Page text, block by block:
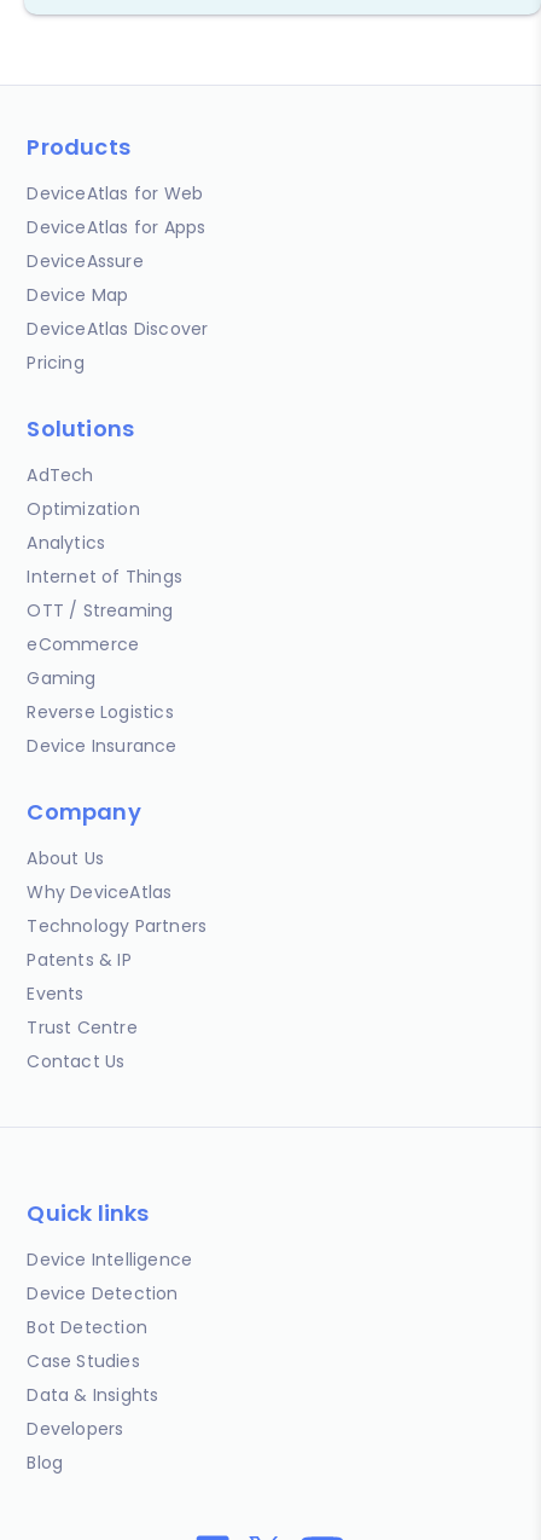
Products
DeviceAtlas for Web
DeviceAtlas for Apps
DeviceAssure
Device Map
DeviceAtlas Discover
Pricing
Solutions
AdTech
Optimization
Analytics
Internet of Things
OTT / Streaming
eCommerce
Gaming
Reverse Logistics
Device Insurance
Company
About Us
Why DeviceAtlas
Technology Partners
Patents & IP
Events
Trust Centre
Contact Us
Quick links
Device Intelligence
Device Detection
Bot Detection
Case Studies
Data & Insights
Developers
Blog